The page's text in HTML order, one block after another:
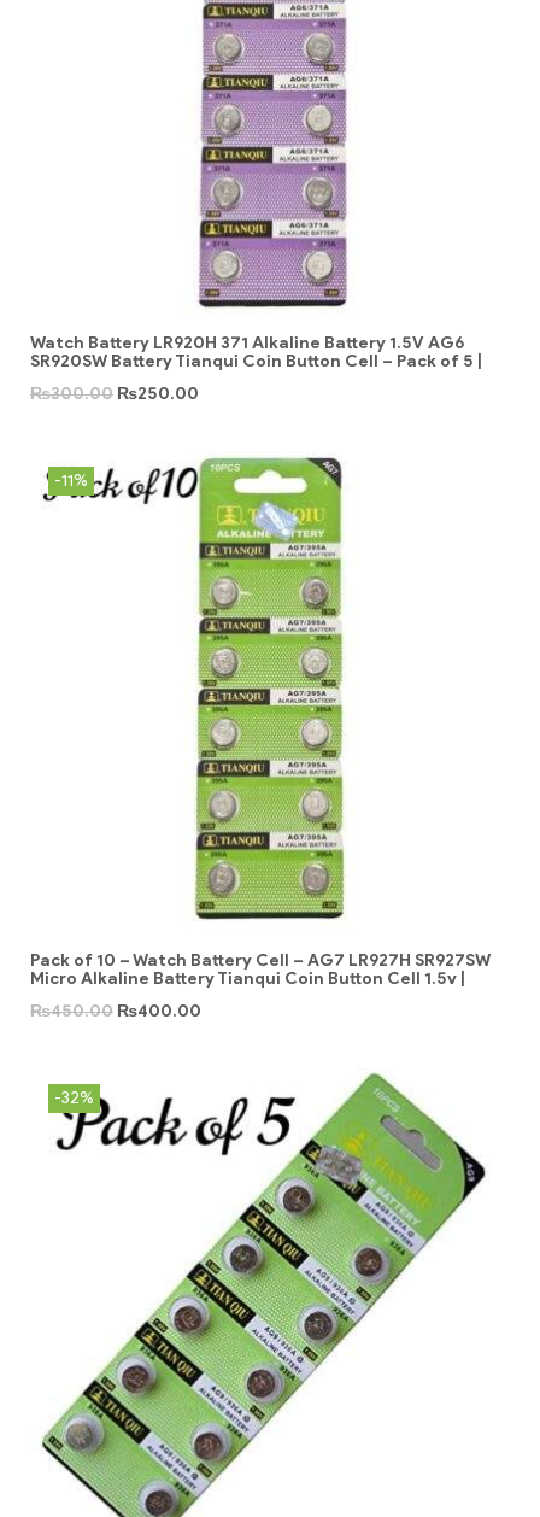
Watch Battery LR920H 371 Alkaline Battery 1.5V AG6
SR920SW Battery Tianqui Coin Button Cell – Pack of 5 |
₨300.00 ₨250.00
-11%
Pack of 10 – Watch Battery Cell – AG7 LR927H SR927SW
Micro Alkaline Battery Tianqui Coin Button Cell 1.5v |
₨450.00 ₨400.00
-32%